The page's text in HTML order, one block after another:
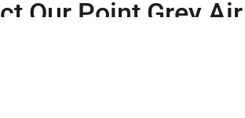
Our Point Grey